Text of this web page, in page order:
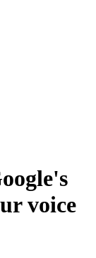
voice